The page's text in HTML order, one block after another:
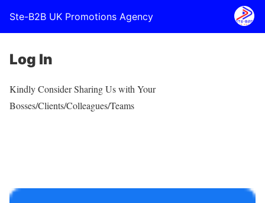
Ste-B2B UK Promotions Agency
Log In
Kindly Consider Sharing Us with Your
Bosses/Clients/Colleagues/Teams